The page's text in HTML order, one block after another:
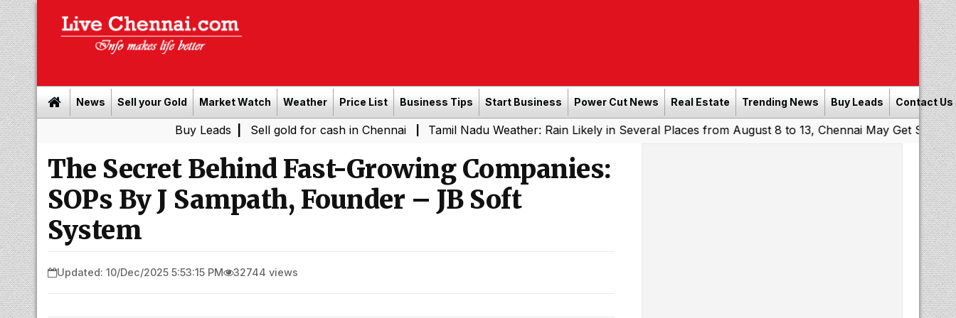
News Sell your Gold Market Watch Weather Price List Business Tips Start Business Power Cut News Real Estate Trending News Buy Leads Contact Us
| Sell gold for cash in Chennai| Tamil Nadu Weather: Rain Likely in Several Places from August 8 to 13, Chennai May Get Showers|
The Secret Behind Fast-Growing Companies:
SOPs By J Sampath, Founder – JB Soft
System
Updated: 10/Dec/2025 5:53:15 PM 32744 views